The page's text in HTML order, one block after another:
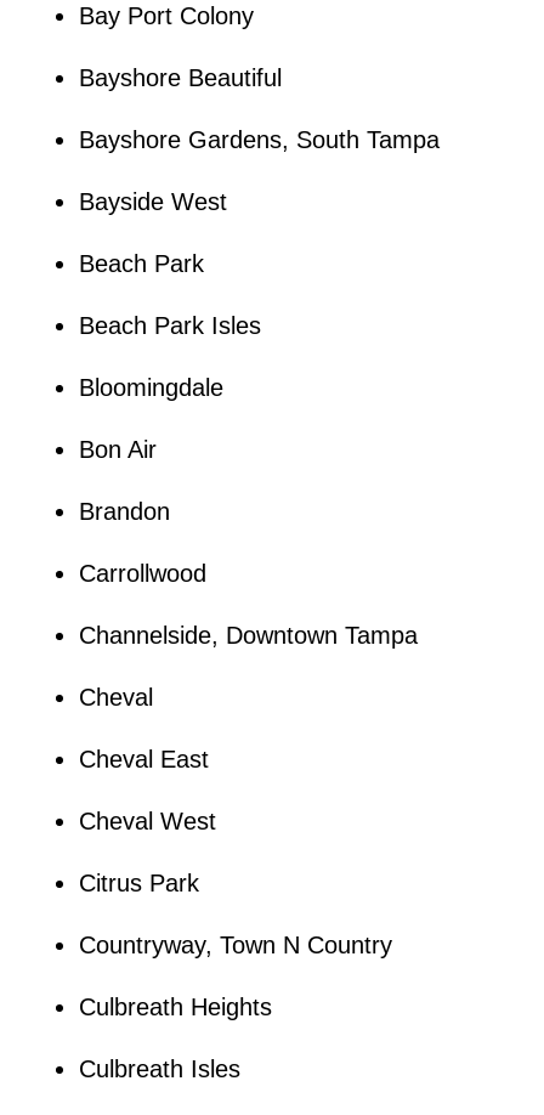
Bay Port Colony
Bayshore Beautiful
Bayshore Gardens, South Tampa
Bayside West
Beach Park
Beach Park Isles
Bloomingdale
Bon Air
Brandon
Carrollwood
Channelside, Downtown Tampa
Cheval
Cheval East
Cheval West
Citrus Park
Countryway, Town N Country
Culbreath Heights
Culbreath Isles